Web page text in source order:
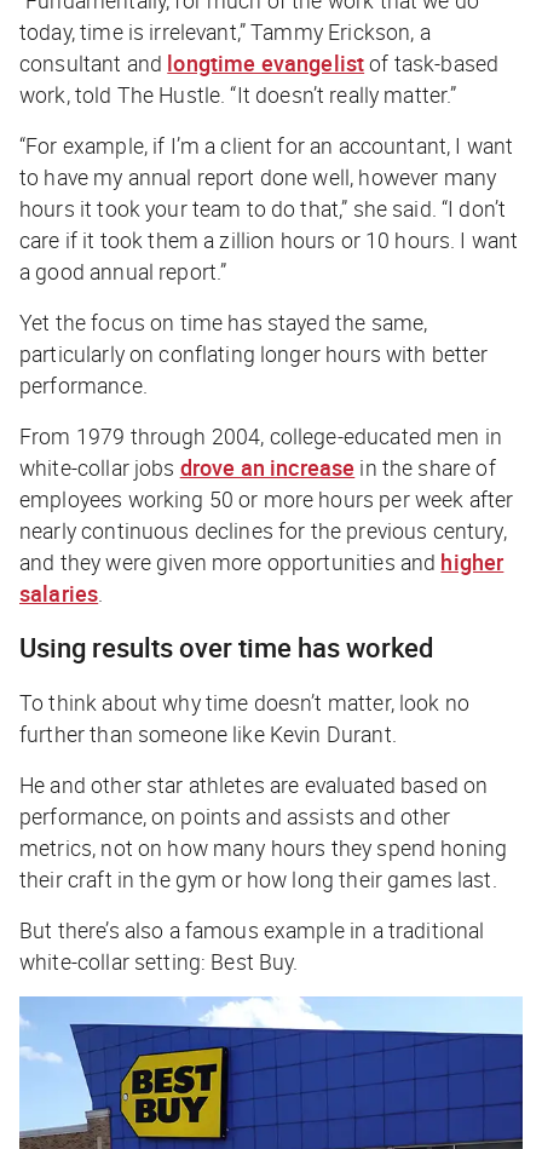
today, time is irrelevant,” Tammy Erickson, a
consultant and longtime evangelistof task-based
work, told The Hustle . “It doesn’t really matter.”
“For example, if I’m a client for an accountant, I want
to have my annual report done well, however many
hours it took your team to do that,” she said. “I don’t
care if it took them a zillion hours or 10 hours. I want
a good annual report.”
Yet the focus on time has stayed the same,
particularly on conflating longer hours with better
performance.
From 1979 through 2004, college-educated men in
white-collar jobs drove an increase in the share of
employees working 50 or more hours per week after
nearly continuous declines for the previous century,
and they were given more opportunities and higher
salaries
Using results over time has worked
To think about why time doesn’t matter, look no
further than someone like Kevin Durant.
He and other star athletes are evaluated based on
performance, on points and assists and other
metrics, not on how many hours they spend honing
their craft in the gym or how long their games last.
But there’s also a famous example in a traditional
white-collar setting: Best Buy.